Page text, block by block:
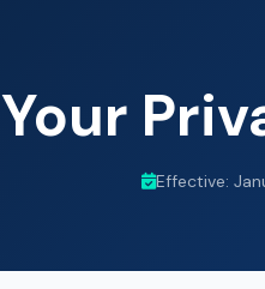
Your
Effective: